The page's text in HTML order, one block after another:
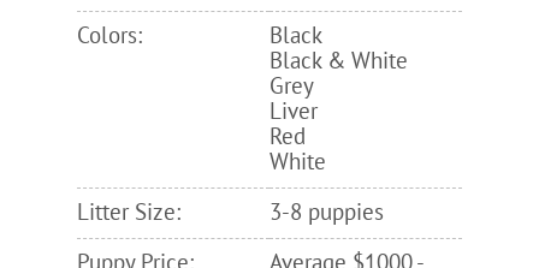
Colors:
Black
Black & White
Grey
Liver
Red
White
Litter Size:
3-8 puppies